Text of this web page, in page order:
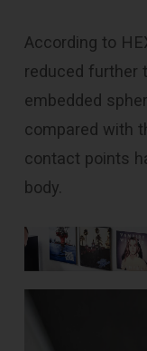
According to
reduced further
embedded
compared with
contact points
body.